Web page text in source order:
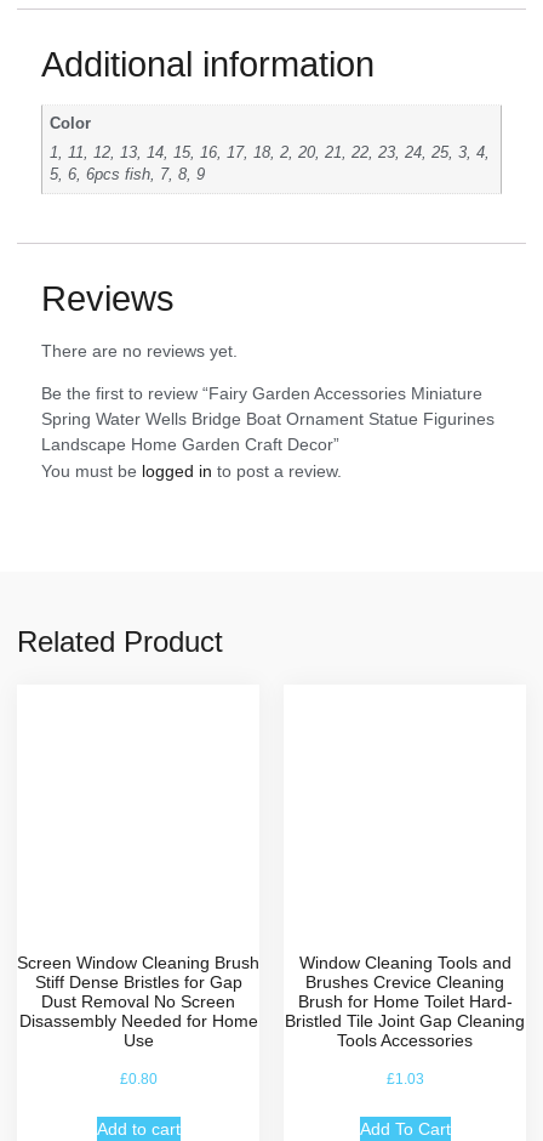
Additional information
Color
1, 11, 12, 13, 14, 15, 16, 17, 18, 2, 20, 21, 22, 23, 24, 25, 3, 4,
5, 6, 6pcs fish, 7, 8, 9
Reviews
There are no reviews yet.
Be the first to review “Fairy Garden Accessories Miniature
Spring Water Wells Bridge Boat Ornament Statue Figurines
Landscape Home Garden Craft Decor”
You must be logged in to post a review.
Related Product
Screen Window Cleaning Brush
Stiff Dense Bristles for Gap
Dust Removal No Screen
Disassembly Needed for Home
Use
£0.80
Add to cart
Window Cleaning Tools and
Brushes Crevice Cleaning
Brush for Home Toilet Hard-
Bristled Tile Joint Gap Cleaning
Tools Accessories
£1.03
Add To Cart